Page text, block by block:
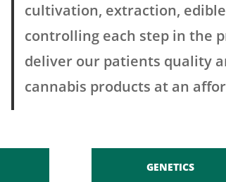
cultivation, extraction,
controlling each step in the
deliver our patients quality
cannabis products at an
GENETICS